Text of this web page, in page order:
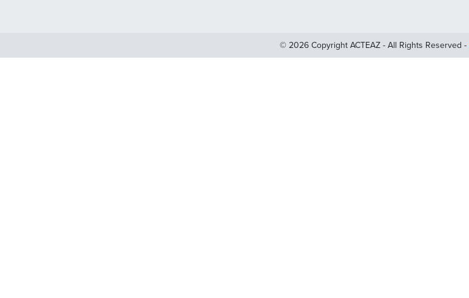
© 2026 Copyright ACTEAZ - All Rights Reserved -